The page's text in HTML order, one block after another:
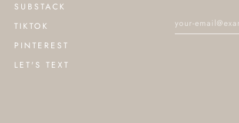
SUBSTACK
TIKTOK
PINTEREST
LET'S TEXT